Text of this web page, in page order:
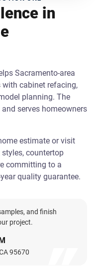
in
Sacramento-area
with cabinet refacing,
planning. The
serves homeowners
estimate or visit
countertop
committing to a
quality guarantee.
and finish
project.
95670